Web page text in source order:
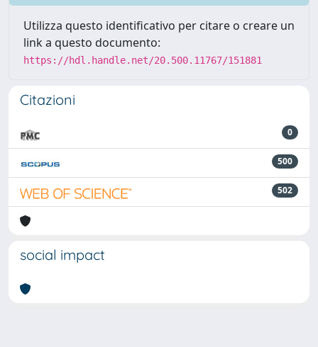
Utilizza questo identificativo per citare o creare un
link a questo documento:
https://hdl.handle.net/20.500.11767/151881
Citazioni
0
500
502
social impact